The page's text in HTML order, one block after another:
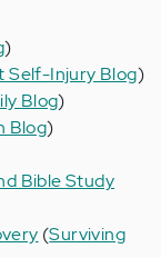
)
Self-Injury Blog)
Blog)
Blog)
Bible Study
(Surviving